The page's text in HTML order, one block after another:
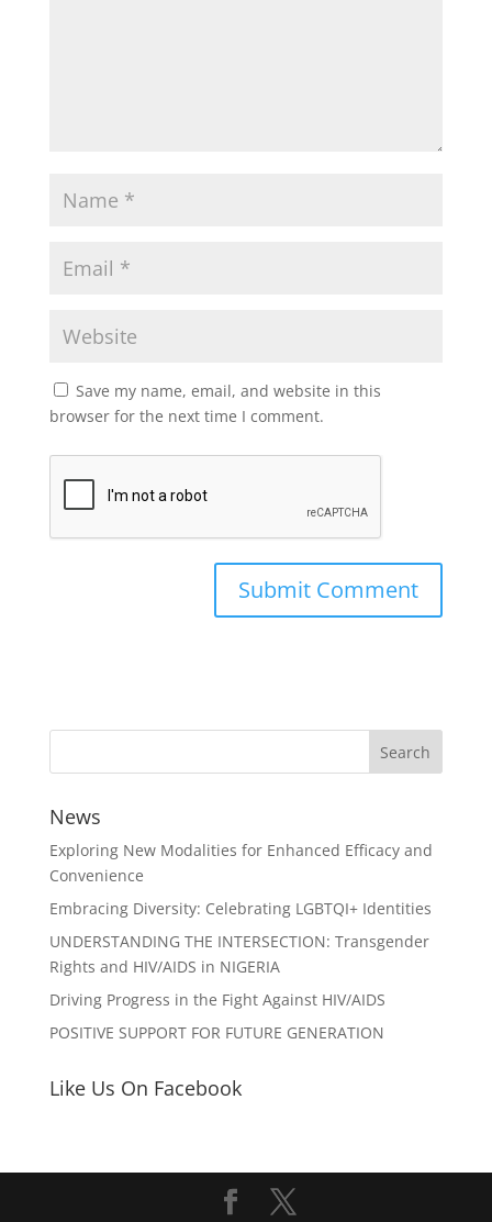
Save my name, email, and website in this
browser for the next time I comment.
News
Exploring New Modalities for Enhanced Efficacy and
Convenience
Embracing Diversity: Celebrating LGBTQI+ Identities
UNDERSTANDING THE INTERSECTION: Transgender
Rights and HIV/AIDS in NIGERIA
Driving Progress in the Fight Against HIV/AIDS
POSITIVE SUPPORT FOR FUTURE GENERATION
Like Us On Facebook